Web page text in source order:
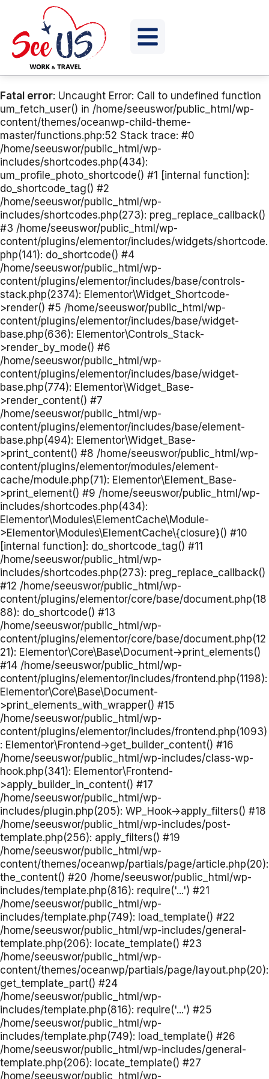
Fatal error: Uncaught Error: Call to undefined function
um_fetch_user() in /home/seeuswor/public_html/wp-
content/themes/oceanwp-child-theme-
master/functions.php:52 Stack trace: #0
/home/seeuswor/public_html/wp-
includes/shortcodes.php(434):
um_profile_photo_shortcode() #1 [internal function]:
do_shortcode_tag() #2
/home/seeuswor/public_html/wp-
includes/shortcodes.php(273): preg_replace_callback()
#3 /home/seeuswor/public_html/wp-
content/plugins/elementor/includes/widgets/shortcode.
php(141): do_shortcode() #4
/home/seeuswor/public_html/wp-
content/plugins/elementor/includes/base/controls-
stack.php(2374): Elementor\Widget_Shortcode-
>render() #5 /home/seeuswor/public_html/wp-
content/plugins/elementor/includes/base/widget-
base.php(636): Elementor\Controls_Stack-
>render_by_mode() #6
/home/seeuswor/public_html/wp-
content/plugins/elementor/includes/base/widget-
base.php(774): Elementor\Widget_Base-
>render_content() #7
/home/seeuswor/public_html/wp-
content/plugins/elementor/includes/base/element-
base.php(494): Elementor\Widget_Base-
>print_content() #8 /home/seeuswor/public_html/wp-
content/plugins/elementor/modules/element-
cache/module.php(71): Elementor\Element_Base-
>print_element() #9 /home/seeuswor/public_html/wp-
includes/shortcodes.php(434):
Elementor\Modules\ElementCache\Module-
>Elementor\Modules\ElementCache\{closure}() #10
[internal function]: do_shortcode_tag() #11
/home/seeuswor/public_html/wp-
includes/shortcodes.php(273): preg_replace_callback()
#12 /home/seeuswor/public_html/wp-
content/plugins/elementor/core/base/document.php(18
88): do_shortcode() #13
/home/seeuswor/public_html/wp-
content/plugins/elementor/core/base/document.php(12
21): Elementor\Core\Base\Document->print_elements()
#14 /home/seeuswor/public_html/wp-
content/plugins/elementor/includes/frontend.php(1198):
Elementor\Core\Base\Document-
>print_elements_with_wrapper() #15
/home/seeuswor/public_html/wp-
content/plugins/elementor/includes/frontend.php(1093)
: Elementor\Frontend->get_builder_content() #16
/home/seeuswor/public_html/wp-includes/class-wp-
hook.php(341): Elementor\Frontend-
>apply_builder_in_content() #17
/home/seeuswor/public_html/wp-
includes/plugin.php(205): WP_Hook->apply_filters() #18
/home/seeuswor/public_html/wp-includes/post-
template.php(256): apply_filters() #19
/home/seeuswor/public_html/wp-
content/themes/oceanwp/partials/page/article.php(20):
the_content() #20 /home/seeuswor/public_html/wp-
includes/template.php(816): require('...') #21
/home/seeuswor/public_html/wp-
includes/template.php(749): load_template() #22
/home/seeuswor/public_html/wp-includes/general-
template.php(206): locate_template() #23
/home/seeuswor/public_html/wp-
content/themes/oceanwp/partials/page/layout.php(20):
get_template_part() #24
/home/seeuswor/public_html/wp-
includes/template.php(816): require('...') #25
/home/seeuswor/public_html/wp-
includes/template.php(749): load_template() #26
/home/seeuswor/public_html/wp-includes/general-
template.php(206): locate_template() #27
/home/seeuswor/public_html/wp-